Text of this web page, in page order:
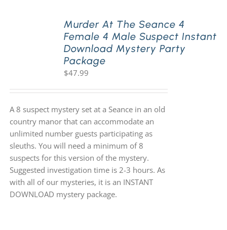
Murder At The Seance 4
Female 4 Male Suspect Instant
Download Mystery Party
Package
$47.99
A 8 suspect mystery set at a Seance in an old
country manor that can accommodate an
unlimited number guests participating as
sleuths. You will need a minimum of 8
suspects for this version of the mystery.
Suggested investigation time is 2-3 hours. As
with all of our mysteries, it is an INSTANT
DOWNLOAD mystery package.